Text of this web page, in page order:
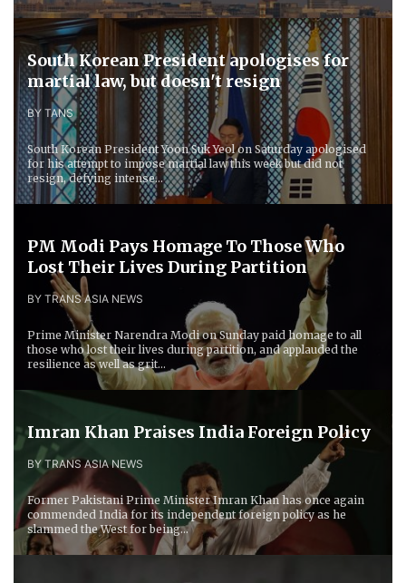
South Korean President apologises for
martial law, but doesn't resign
BY TANS
South Korean President Yoon Suk Yeol on Saturday apologised
for his attempt to impose martial law this week but did not
resign, defying intense...
PM Modi Pays Homage To Those Who
Lost Their Lives During Partition
BY TRANS ASIA NEWS
Prime Minister Narendra Modi on Sunday paid homage to all
those who lost their lives during partition, and applauded the
resilience as well as grit...
Imran Khan Praises India Foreign Policy
BY TRANS ASIA NEWS
Former Pakistani Prime Minister Imran Khan has once again
commended India for its independent foreign policy as he
slammed the West for being...